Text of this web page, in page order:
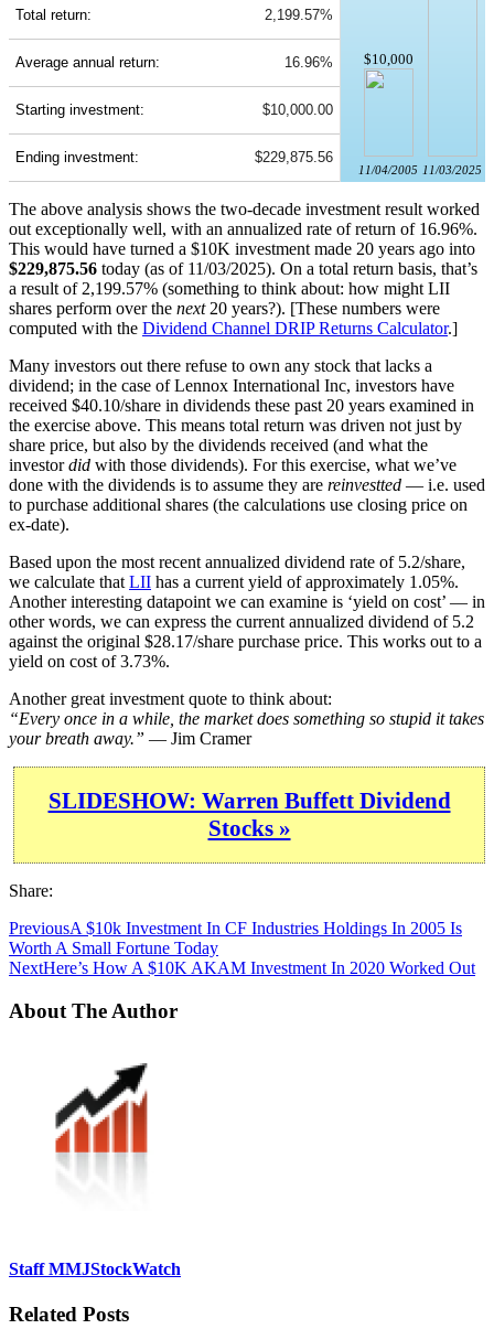
$10,000
11/04/2005 11/03/2025
Total return: 2,199.57%
Average annual return: 16.96%
Starting investment: $10,000.00
Ending investment: $229,875.56
The above analysis shows the two-decade investment result worked
out exceptionally well, with an annualized rate of return of 16.96%.
This would have turned a $10K investment made 20 years ago into
$229,875.56 today (as of 11/03/2025). On a total return basis, that’s
a result of 2,199.57% (something to think about: how might LII
shares perform over the next20 years?). [These numbers were
computed with the Dividend Channel DRIP Returns Calculator.]
Many investors out there refuse to own any stock that lacks a
dividend; in the case of Lennox International Inc, investors have
received $40.10/share in dividends these past 20 years examined in
the exercise above. This means total return was driven not just by
share price, but also by the dividends received (and what the
investordid with those dividends). For this exercise, what we’ve
done with the dividends is to assume they are reinvestted — i.e. used
to purchase additional shares (the calculations use closing price on
ex-date).
Based upon the most recent annualized dividend rate of 5.2/share,
we calculate that LII has a current yield of approximately 1.05%.
Another interesting datapoint we can examine is ‘yield on cost’ — in
other words, we can express the current annualized dividend of 5.2
against the original $28.17/share purchase price. This works out to a
yield on cost of 3.73%.
Another great investment quote to think about:
“Every once in a while, the market does something so stupid it takes
your breath away.” — Jim Cramer
SLIDESHOW: Warren Buffett Dividend
Stocks »
Share:
PreviousA $10k Investment In CF Industries Holdings In 2005 Is
Worth A Small Fortune Today
NextHere’s How A $10K AKAM Investment In 2020 Worked Out
About The Author
Staff MMJStockWatch
Related Posts